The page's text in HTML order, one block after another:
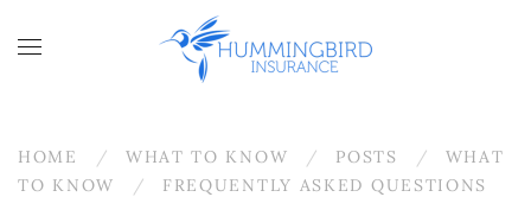
Skip to main content
HOME WHAT TO KNOW POSTS
WHAT
TO KNOW
FREQUENTLY ASKED QUESTIONS